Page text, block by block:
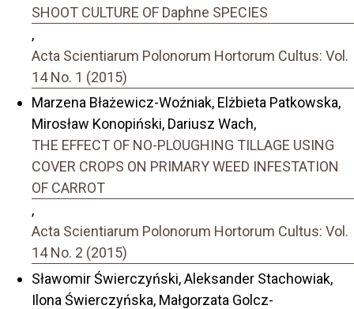
SHOOT CULTURE OF Daphne SPECIES
,
Acta Scientiarum Polonorum Hortorum Cultus: Vol.
14 No. 1 (2015)
Marzena Błażewicz-Woźniak, Elżbieta Patkowska,
Mirosław Konopiński, Dariusz Wach,
THE EFFECT OF NO-PLOUGHING TILLAGE USING
COVER CROPS ON PRIMARY WEED INFESTATION
OF CARROT
,
Acta Scientiarum Polonorum Hortorum Cultus: Vol.
14 No. 2 (2015)
Sławomir Świerczyński, Aleksander Stachowiak,
Ilona Świerczyńska, Małgorzata Golcz-